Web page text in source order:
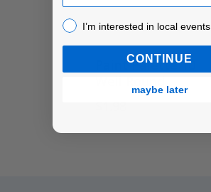
Paint Palette 10
I’m interested in local events!
I’m interested in local events
CONTINUE
maybe later